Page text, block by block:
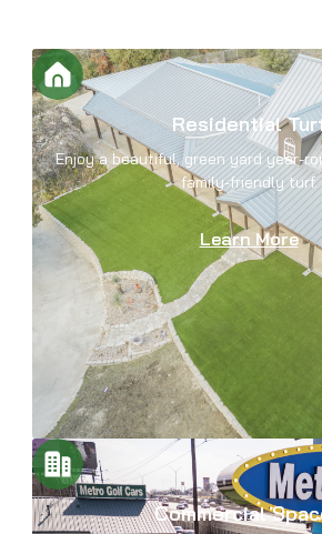
Residential
Enjoy a beautiful, green yard year-
family-friendly turf.
Learn More
Commercial